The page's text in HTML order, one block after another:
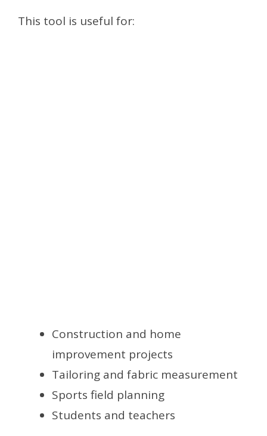
This tool is useful for:
Construction and home
improvement projects
Tailoring and fabric measurement
Sports field planning
Students and teachers